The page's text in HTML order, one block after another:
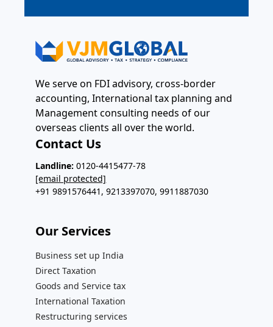
We serve on FDI advisory, cross-border
accounting, International tax planning and
Management consulting needs of our
overseas clients all over the world.
Contact Us
Landline: 0120-4415477-78
[email protected]
+91 9891576441, 9213397070, 9911887030
Our Services​
Business set up India
Direct Taxation
Goods and Service tax
International Taxation
Restructuring services